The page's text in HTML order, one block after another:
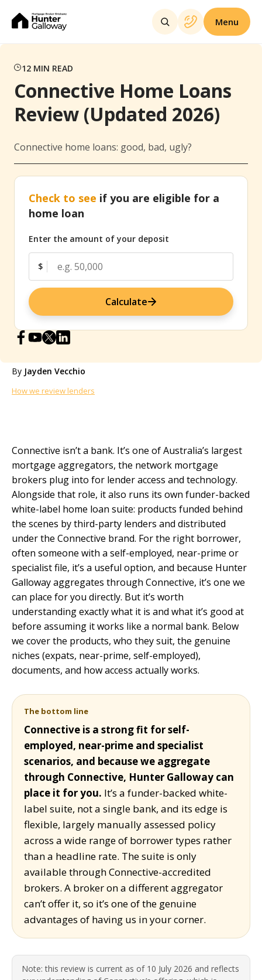
Menu
12 MIN READ
Connective Home Loans
Review (Updated 2026)
Connective home loans: good, bad, ugly?
Check to see if you are eligible for a
home loan
Enter the amount of your deposit
$
Calculate
By Jayden Vecchio
How we review lenders
Connective isn’t a bank. It’s one of Australia’s largest
mortgage aggregators, the network mortgage
brokers plug into for lender access and technology.
Alongside that role, it also runs its own funder-backed
white-label home loan suite: products funded behind
the scenes by third-party lenders and distributed
under the Connective brand. For the right borrower,
often someone with a self-employed, near-prime or
specialist file, it’s a useful option, and because Hunter
Galloway aggregates through Connective, it’s one we
can place for you directly. But it’s worth
understanding exactly what it is and what it’s good at
before assuming it works like a normal bank. Below
we cover the products, who they suit, the genuine
niches (expats, near-prime, self-employed),
documents, and how access actually works.
The bottom line
Connective is a strong fit for self-
employed, near-prime and specialist
scenarios, and because we aggregate
through Connective, Hunter Galloway can
place it for you. It’s a funder-backed white-
label suite, not a single bank, and its edge is
flexible, largely manually assessed policy
across a wide range of borrower types rather
than a headline rate. The suite is only
available through Connective-accredited
brokers. A broker on a different aggregator
can’t offer it, so it’s one of the genuine
advantages of having us in your corner.
Note: this review is current as of 10 July 2026 and reflects